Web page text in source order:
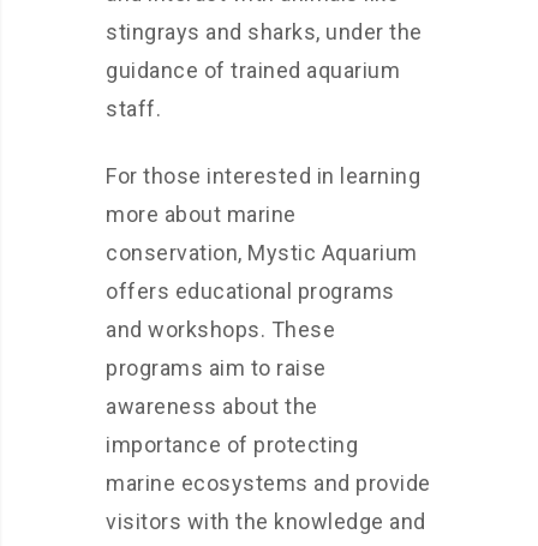
stingrays and sharks, under the
guidance of trained aquarium
staff.
For those interested in learning
more about marine
conservation, Mystic Aquarium
offers educational programs
and workshops. These
programs aim to raise
awareness about the
importance of protecting
marine ecosystems and provide
visitors with the knowledge and